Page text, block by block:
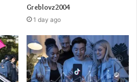
Greblovz2004
1 day ago